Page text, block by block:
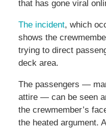
that has gone viral
The incident, which
shows the
trying to direct
deck area.
The passengers —
attire — can be seen
the crewmember’s
the heated argument.